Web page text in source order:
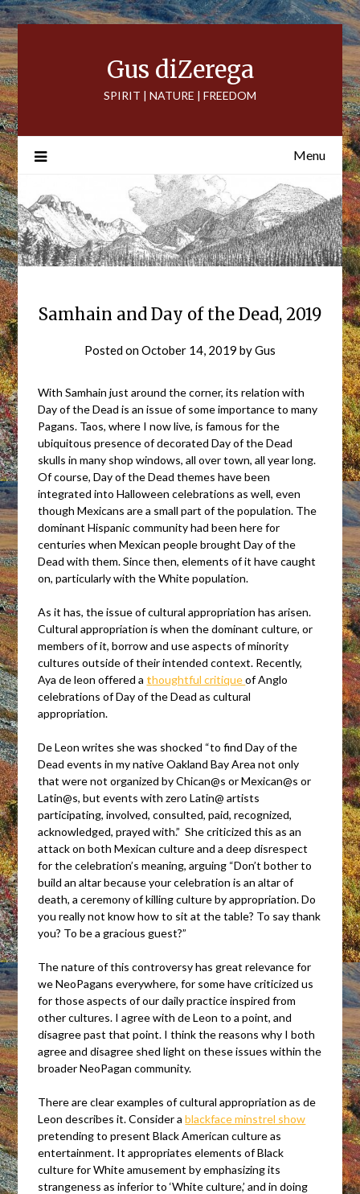
Skip
to
content
Gus diZerega
SPIRIT | NATURE | FREEDOM
Menu
Samhain and Day of the Dead, 2019
Posted onOctober 14, 2019 byGus
With Samhain just around the corner, its relation with
Day of the Dead is an issue of some importance to many
Pagans. Taos, where I now live, is famous for the
ubiquitous presence of decorated Day of the Dead
skulls in many shop windows, all over town, all year long.
Of course, Day of the Dead themes have been
integrated into Halloween celebrations as well, even
though Mexicans are a small part of the population. The
dominant Hispanic community had been here for
centuries when Mexican people brought Day of the
Dead with them. Since then, elements of it have caught
on, particularly with the White population.
As it has, the issue of cultural appropriation has arisen.
Cultural appropriation is when the dominant culture, or
members of it, borrow and use aspects of minority
cultures outside of their intended context. Recently,
Aya de leon offered a thoughtful critiqueof Anglo
celebrations of Day of the Dead as cultural
appropriation.
De Leon writes she was shocked “to find Day of the
Dead events in my native Oakland Bay Area not only
that were not organized by Chican@s or Mexican@s or
Latin@s, but events with zero Latin@ artists
participating, involved, consulted, paid, recognized,
acknowledged, prayed with.” She criticized this as an
attack on both Mexican culture and a deep disrespect
for the celebration’s meaning, arguing “Don’t bother to
build an altar because your celebration is an altar of
death, a ceremony of killing culture by appropriation. Do
you really not know how to sit at the table? To say thank
you? To be a gracious guest?”
The nature of this controversy has great relevance for
we NeoPagans everywhere, for some have criticized us
for those aspects of our daily practice inspired from
other cultures. I agree with de Leon to a point, and
disagree past that point. I think the reasons why I both
agree and disagree shed light on these issues within the
broader NeoPagan community.
There are clear examples of cultural appropriation as de
Leon describes it. Consider ablackface minstrel show
pretending to present Black American culture as
entertainment. It appropriates elements of Black
culture for White amusement by emphasizing its
strangeness as inferior to ‘White culture,’ and in doing